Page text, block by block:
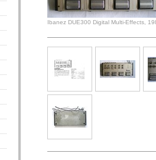
Ibanez DUE300 Digital Multi-Effects,